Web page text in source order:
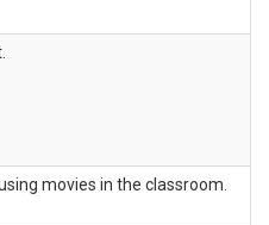
movies in the classroom.